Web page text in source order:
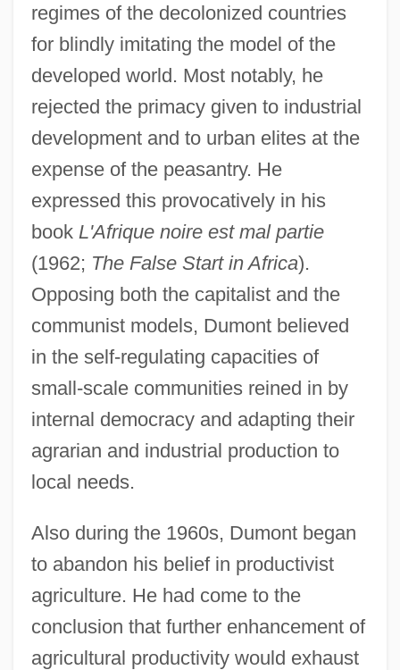
regimes of the decolonized countries
for blindly imitating the model of the
developed world. Most notably, he
rejected the primacy given to industrial
development and to urban elites at the
expense of the peasantry. He
expressed this provocatively in his
book L'Afrique noire est mal partie
(1962; The False Start in Africa).
Opposing both the capitalist and the
communist models, Dumont believed
in the self-regulating capacities of
small-scale communities reined in by
internal democracy and adapting their
agrarian and industrial production to
local needs.
Also during the 1960s, Dumont began
to abandon his belief in productivist
agriculture. He had come to the
conclusion that further enhancement of
agricultural productivity would exhaust